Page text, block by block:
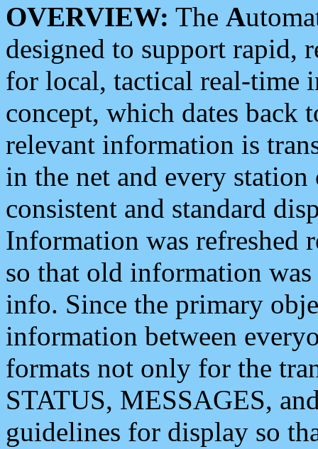
OVERVIEW: The A
designed to support rapid,
for local, tactical real-time
concept, which dates back
relevant information is
in the net and every
consistent and standard
Information was refreshed
so that old information
info. Since the primary
information between
formats not only for the
STATUS, MESSAGES,
guidelines for display so